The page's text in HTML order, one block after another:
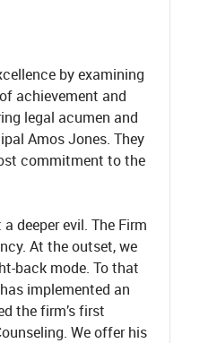
by examining
achievement and
legal acumen and
Amos Jones. They
commitment to the
deeper evil. The Firm
At the outset, we
back mode. To that
implemented an
the firm’s first
We offer his